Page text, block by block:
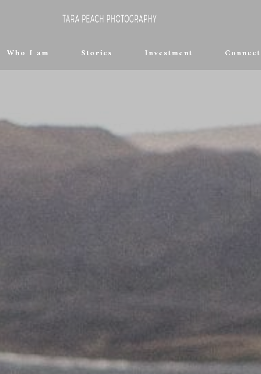
Who I am Stories Investment Connect